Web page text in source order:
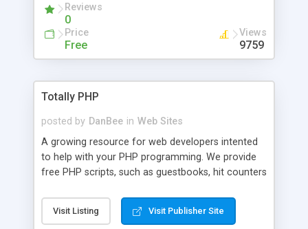
advance features like time reporting. Download
and demo our software on our home page for
Reviews
0
Price
Free
Views
9759
Totally PHP
posted by DanBee in Web Sites
A growing resource for web developers intented
to help with your PHP programming. We provide
free PHP scripts, such as guestbooks, hit counters
Visit Listing Visit Publisher Site